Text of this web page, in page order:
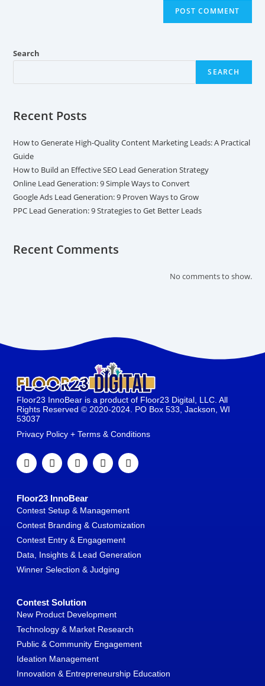
Search
SEARCH
Recent Posts
How to Generate High-Quality Content Marketing Leads: A Practical
Guide
How to Build an Effective SEO Lead Generation Strategy
Online Lead Generation: 9 Simple Ways to Convert
Google Ads Lead Generation: 9 Proven Ways to Grow
PPC Lead Generation: 9 Strategies to Get Better Leads
Recent Comments
No comments to show.
Floor23 InnoBear is a product of Floor23 Digital, LLC. All
Rights Reserved © 2020-2024. PO Box 533, Jackson, WI
53037
Privacy Policy + Terms & Conditions
Floor23 InnoBear
Contest Setup & Management
Contest Branding & Customization
Contest Entry & Engagement
Data, Insights & Lead Generation
Winner Selection & Judging
Contest Solution
New Product Development
Technology & Market Research
Public & Community Engagement
Ideation Management
Innovation & Entrepreneurship Education